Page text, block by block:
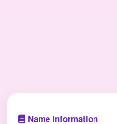
Name Information